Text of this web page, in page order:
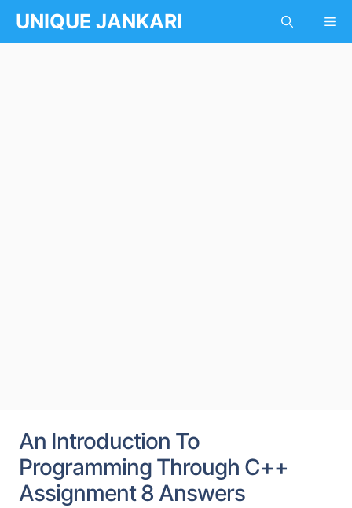
content
UNIQUE JANKARI
An Introduction To
Programming Through C++
Assignment 8 Answers